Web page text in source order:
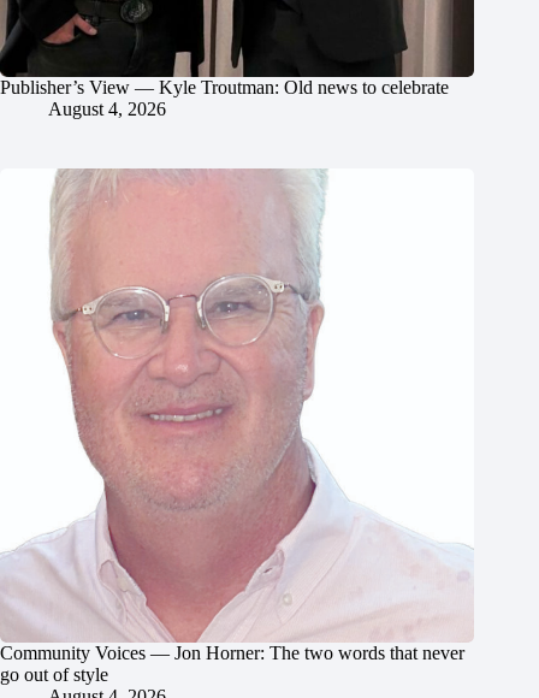
Publisher’s View — Kyle Troutman: Old news to celebrate
August 4, 2026
Community Voices — Jon Horner: The two words that never
go out of style